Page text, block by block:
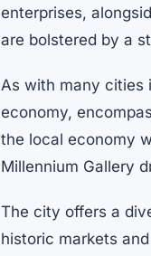
enterprises,
are bolstered by a
As with many cities
economy,
the local economy
Millennium Gallery
The city offers a
historic markets